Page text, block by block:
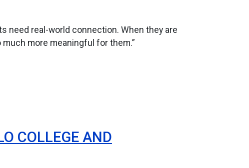
need real-world connection. When they are
more meaningful for them.”
COLLEGE AND